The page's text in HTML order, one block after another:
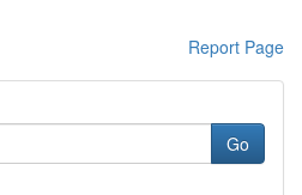
Report Page
Go